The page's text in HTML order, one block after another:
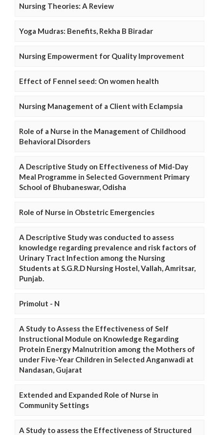
Nursing Theories: A Review
Yoga Mudras: Benefits, Rekha B Biradar
Nursing Empowerment for Quality Improvement
Effect of Fennel seed: On women health
Nursing Management of a Client with Eclampsia
Role of a Nurse in the Management of Childhood
Behavioral Disorders
A Descriptive Study on Effectiveness of Mid-Day
Meal Programme in Selected Government Primary
School of Bhubaneswar, Odisha
Role of Nurse in Obstetric Emergencies
A Descriptive Study was conducted to assess
knowledge regarding prevalence and risk factors of
Urinary Tract Infection among the Nursing
Students at S.G.R.D Nursing Hostel, Vallah, Amritsar,
Punjab.
Primolut - N
A Study to Assess the Effectiveness of Self
Instructional Module on Knowledge Regarding
Protein Energy Malnutrition among the Mothers of
under Five-Year Children in Selected Anganwadi at
Nandasan, Gujarat
Extended and Expanded Role of Nurse in
Community Settings
A Study to assess the Effectiveness of Structured